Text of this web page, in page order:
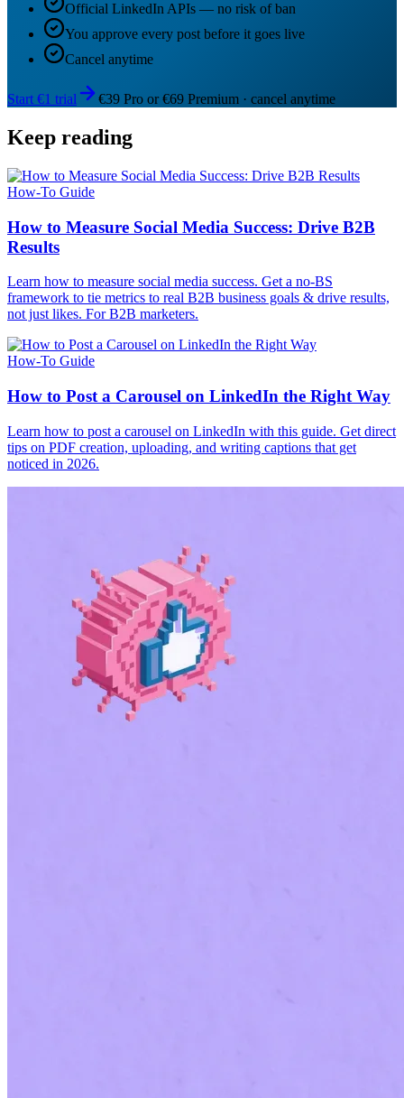
Official LinkedIn APIs — no risk of ban
You approve every post before it goes live
Cancel anytime
Start €1 trial €39 Pro or €69 Premium · cancel anytime
Keep reading
How-To Guide
How to Measure Social Media Success: Drive B2B
Results
Learn how to measure social media success. Get a no-BS
framework to tie metrics to real B2B business goals & drive results,
not just likes. For B2B marketers.
How-To Guide
How to Post a Carousel on LinkedIn the Right Way
Learn how to post a carousel on LinkedIn with this guide. Get direct
tips on PDF creation, uploading, and writing captions that get
noticed in 2026.